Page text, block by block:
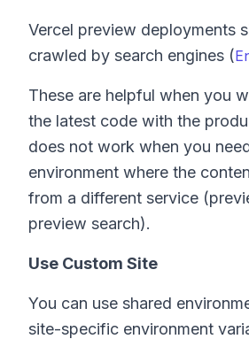
Vercel preview deployments
crawled by search engines (
These are helpful when you
the latest code with the
does not work when you
environment where the
from a different service
preview search).
Use Custom Site
You can use shared
site-specific environment